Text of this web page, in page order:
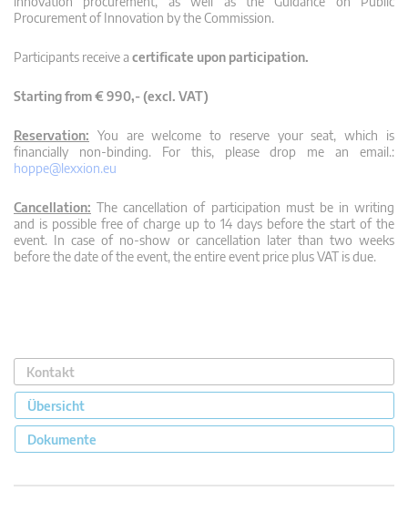
Procurement of Innovation by the Commission.
Participants receive acertificate upon participation.
Starting from € 990,- (excl. VAT)
Reservation: You are welcome to reserve your seat, which is
financially non-binding. For this, please drop me an email.:
hoppe@lexxion.eu
Cancellation: The cancellation of participation must be in writing
and is possible free of charge up to 14 days before the start of the
event. In case of no-show or cancellation later than two weeks
before the date of the event, the entire event price plus VAT is due.
Kontakt
Übersicht
Dokumente